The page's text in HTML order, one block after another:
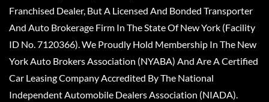
Franchised Dealer, But A Licensed And Bonded Transporter
And Auto Brokerage Firm In The State Of New York (Facility
ID No. 7120366). We Proudly Hold Membership In The New
York Auto Brokers Association (NYABA) And Are A Certified
Car Leasing Company Accredited By The National
Independent Automobile Dealers Association (NIADA).